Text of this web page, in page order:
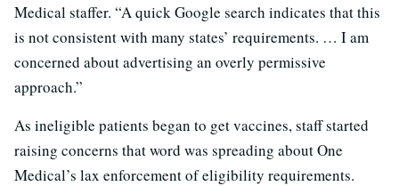
Medical staffer. “A quick Google search indicates that this
is not consistent with many states’ requirements. … I am
concerned about advertising an overly permissive
approach.”
As ineligible patients began to get vaccines, staff started
raising concerns that word was spreading about One
Medical’s lax enforcement of eligibility requirements.